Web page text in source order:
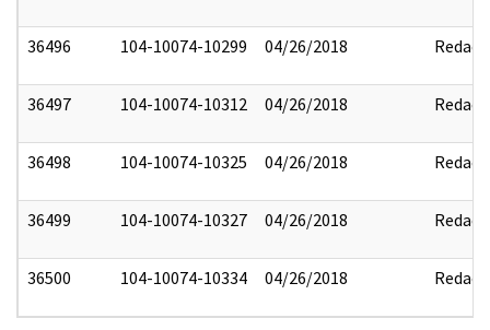
36496 104-10074-10299 04/26/2018 Redact
36497 104-10074-10312 04/26/2018 Redact
36498 104-10074-10325 04/26/2018 Redact
36499 104-10074-10327 04/26/2018 Redact
36500 104-10074-10334 04/26/2018 Redact